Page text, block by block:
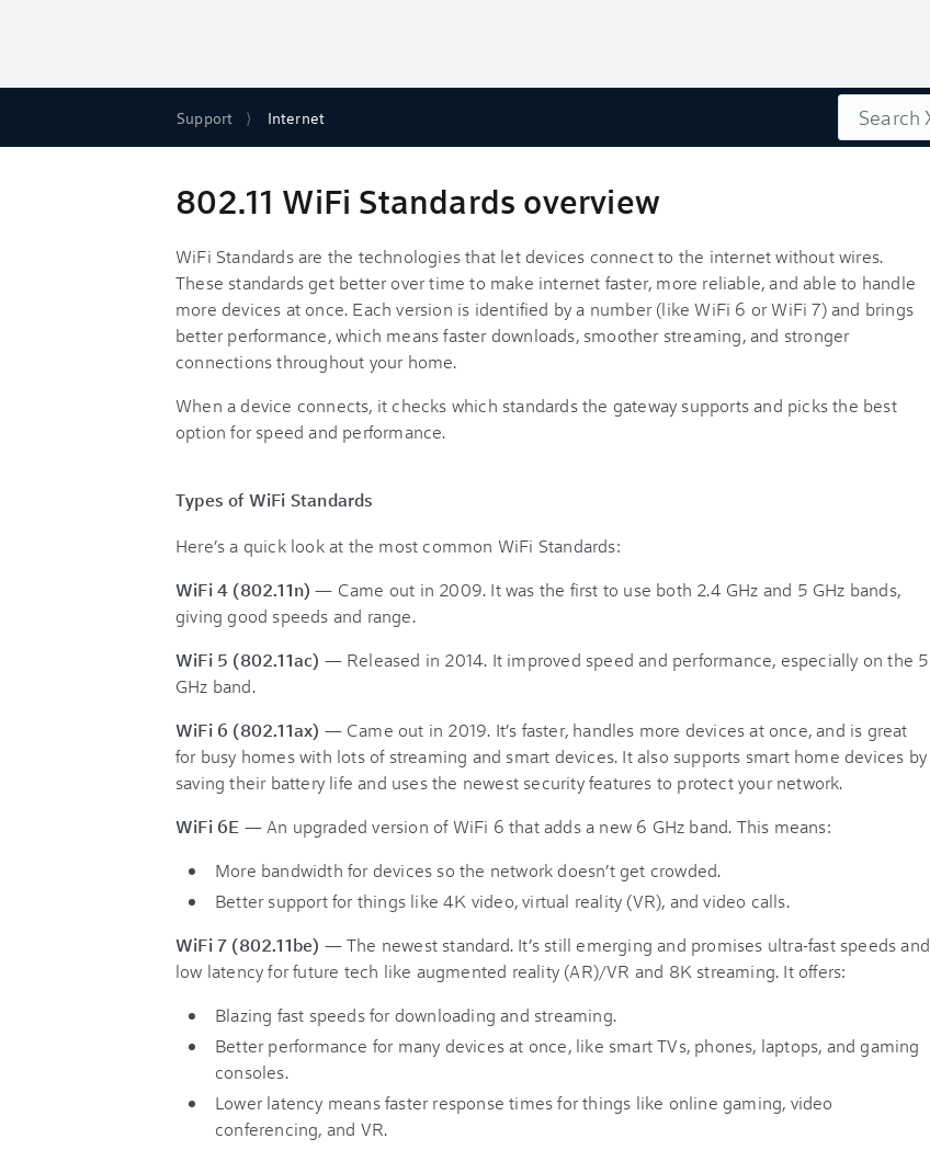
Support Internet Search
802.11 WiFi Standards overview
WiFi Standards are the technologies that let devices connect to the internet without wires.
These standards get better over time to make internet faster, more reliable, and able to handle
more devices at once. Each version is identified by a number (like WiFi 6 or WiFi 7) and brings
better performance, which means faster downloads, smoother streaming, and stronger
connections throughout your home.
When a device connects, it checks which standards the gateway supports and picks the best
option for speed and performance.
Types of WiFi Standards
Here’s a quick look at the most common WiFi Standards:
WiFi 4 (802.11n) — Came out in 2009. It was the first to use both 2.4 GHz and 5 GHz bands,
giving good speeds and range.
WiFi 5 (802.11ac) — Released in 2014. It improved speed and performance, especially on the 5
GHz band.
WiFi 6 (802.11ax) — Came out in 2019. It’s faster, handles more devices at once, and is great
for busy homes with lots of streaming and smart devices. It also supports smart home devices by
saving their battery life and uses the newest security features to protect your network.
WiFi 6E — An upgraded version of WiFi 6 that adds a new 6 GHz band. This means:
More bandwidth for devices so the network doesn’t get crowded.
Better support for things like 4K video, virtual reality (VR), and video calls.
WiFi 7 (802.11be) — The newest standard. It’s still emerging and promises ultra-fast speeds and
low latency for future tech like augmented reality (AR)/VR and 8K streaming. It offers:
Blazing fast speeds for downloading and streaming.
Better performance for many devices at once, like smart TVs, phones, laptops, and gaming
consoles.
Lower latency means faster response times for things like online gaming, video
conferencing, and VR.